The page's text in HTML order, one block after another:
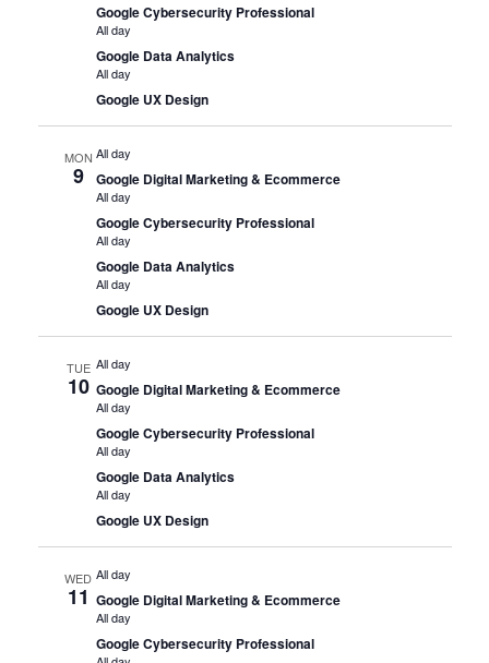
Google Cybersecurity Professional
All day
Google Data Analytics
All day
Google UX Design
MON
9
All day
Google Digital Marketing & Ecommerce
All day
Google Cybersecurity Professional
All day
Google Data Analytics
All day
Google UX Design
TUE
10
All day
Google Digital Marketing & Ecommerce
All day
Google Cybersecurity Professional
All day
Google Data Analytics
All day
Google UX Design
WED
11
All day
Google Digital Marketing & Ecommerce
All day
Google Cybersecurity Professional